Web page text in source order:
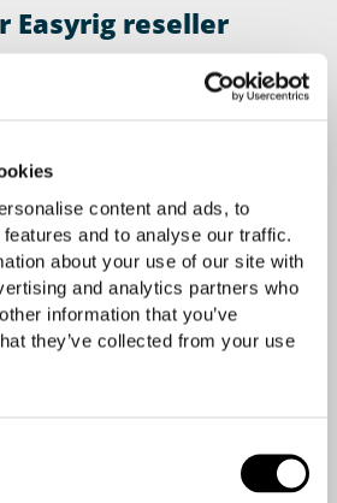
content and ads, to
and to analyse our traffic.
about your use of our site with
and analytics partners who
information that you’ve
they’ve collected from your use
Easyrig reseller